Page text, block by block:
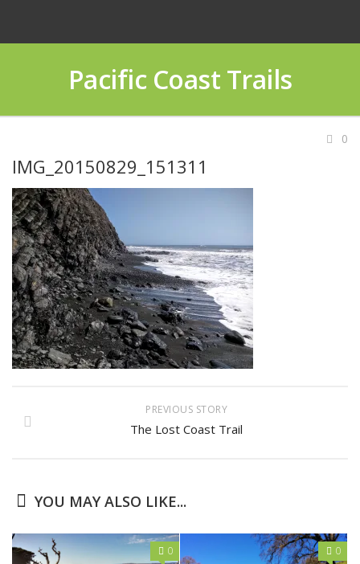
Pacific Coast Trails
0
IMG_20150829_151311
PREVIOUS STORY
The Lost Coast Trail
YOU MAY ALSO LIKE...
0 0